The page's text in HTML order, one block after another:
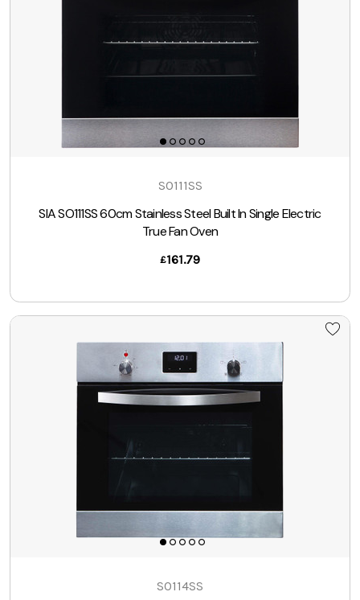
SO111SS
SIA SO111SS 60cm Stainless Steel Built In Single Electric
True Fan Oven
£161.79
SO114SS